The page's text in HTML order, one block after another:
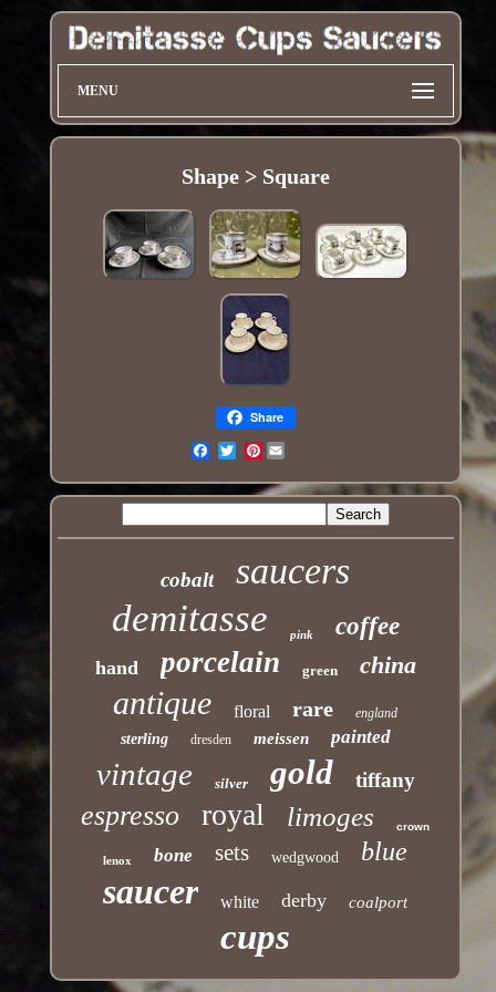
MENU
Shape > Square
Share
Pinterest
cobalt saucers
demitasse pink coffee
hand porcelain green china
antique floral rare england
sterling dresden meissen painted
vintage silver gold tiffany
espresso royal limoges crown
lenox bone sets wedgwood blue
saucer white derby coalport
cups